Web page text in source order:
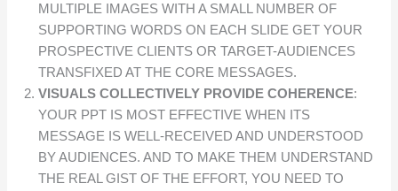
MULTIPLE IMAGES WITH A SMALL NUMBER OF
SUPPORTING WORDS ON EACH SLIDE GET YOUR
PROSPECTIVE CLIENTS OR TARGET-AUDIENCES
TRANSFIXED AT THE CORE MESSAGES.
VISUALS COLLECTIVELY PROVIDE COHERENCE:
YOUR PPT IS MOST EFFECTIVE WHEN ITS
MESSAGE IS WELL-RECEIVED AND UNDERSTOOD
BY AUDIENCES. AND TO MAKE THEM UNDERSTAND
THE REAL GIST OF THE EFFORT, YOU NEED TO